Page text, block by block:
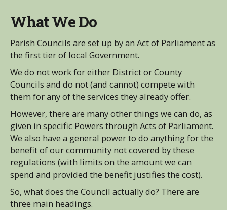
What We Do
Parish Councils are set up by an Act of Parliament as
the first tier of local Government.
We do not work for either District or County
Councils and do not (and cannot) compete with
them for any of the services they already offer.
However, there are many other things we can do, as
given in specific Powers through Acts of Parliament.
We also have a general power to do anything for the
benefit of our community not covered by these
regulations (with limits on the amount we can
spend and provided the benefit justifies the cost).
So, what does the Council actually do? There are
three main headings.